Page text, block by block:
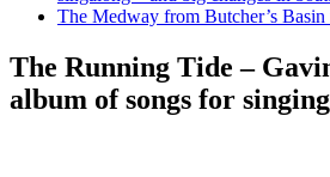
The Medway from Butcher’s Basin
The Running Tide –
album of songs for